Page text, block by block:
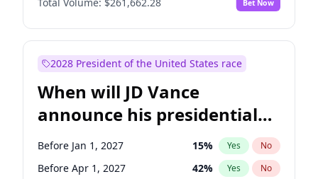
Bet Now
2028 President of the United States race
When will JD Vance
announce his presidential
candidacy?
Before Jan 1, 2027 15% Yes No
Before Apr 1, 2027 42% Yes No